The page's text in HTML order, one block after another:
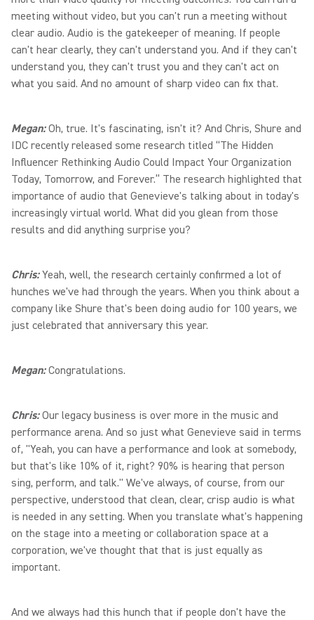
meeting without video, but you can't run a meeting without
clear audio. Audio is the gatekeeper of meaning. If people
can't hear clearly, they can't understand you. And if they can't
understand you, they can't trust you and they can't act on
what you said. And no amount of sharp video can fix that.
Megan:Oh, true. It's fascinating, isn't it? And Chris, Shure and
IDC recently released some research titled “The Hidden
Influencer Rethinking Audio Could Impact Your Organization
Today, Tomorrow, and Forever.” The research highlighted that
importance of audio that Genevieve's talking about in today's
increasingly virtual world. What did you glean from those
results and did anything surprise you?
Chris:Yeah, well, the research certainly confirmed a lot of
hunches we've had through the years. When you think about a
company like Shure that's been doing audio for 100 years, we
just celebrated that anniversary this year.
Megan:Congratulations.
Chris:Our legacy business is over more in the music and
performance arena. And so just what Genevieve said in terms
of, "Yeah, you can have a performance and look at somebody,
but that's like 10% of it, right? 90% is hearing that person
sing, perform, and talk." We've always, of course, from our
perspective, understood that clean, clear, crisp audio is what
is needed in any setting. When you translate what's happening
on the stage into a meeting or collaboration space at a
corporation, we've thought that that is just equally as
important.
And we always had this hunch that if people don't have the